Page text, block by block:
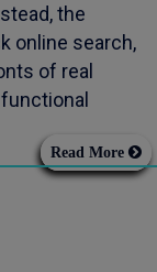
the
online search,
of real
Read More